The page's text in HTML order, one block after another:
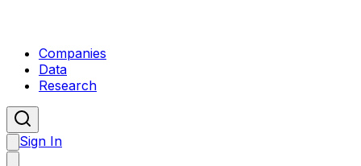
Companies
Data
Research
Sign In